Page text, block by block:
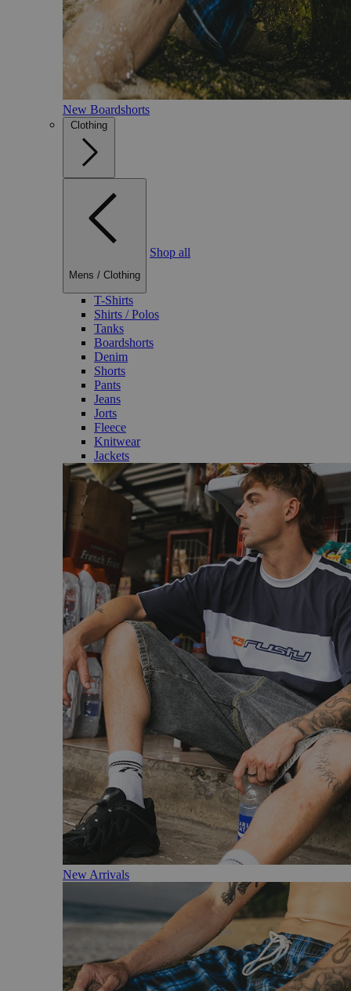
New Boardshorts
Clothing
Mens / Clothing
Shop all
T-Shirts
Shirts / Polos
Tanks
Boardshorts
Denim
Shorts
Pants
Jeans
Jorts
Fleece
Knitwear
Jackets
New Arrivals